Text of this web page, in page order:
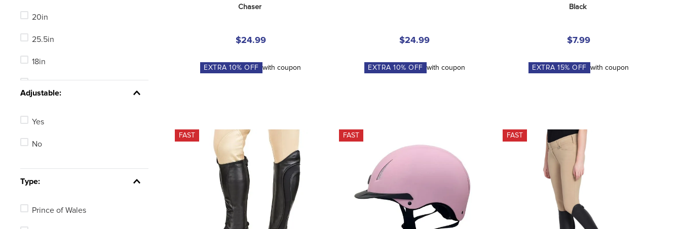
See 6 more
20in
25.5in
18in
Adjustable:
Yes
No
Type:
Prince of Wales
Chaser
$24.99
EXTRA10% OFF with coupon
$24.99
EXTRA10% OFF with coupon
Black
$7.99
EXTRA15% OFF with coupon
FAST FAST FAST